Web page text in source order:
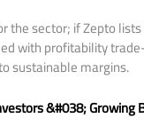
the sector; if Zepto
with profitability
sustainable margins.
&#038; Growing